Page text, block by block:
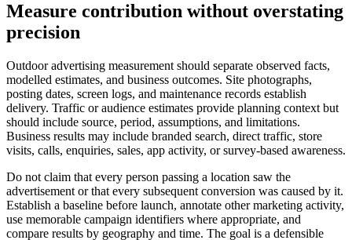
Measure contribution without overstating
precision
Outdoor advertising measurement should separate observed facts,
modelled estimates, and business outcomes. Site photographs,
posting dates, screen logs, and maintenance records establish
delivery. Traffic or audience estimates provide planning context but
should include source, period, assumptions, and limitations.
Business results may include branded search, direct traffic, store
visits, calls, enquiries, sales, app activity, or survey-based awareness.
Do not claim that every person passing a location saw the
advertisement or that every subsequent conversion was caused by it.
Establish a baseline before launch, annotate other marketing activity,
use memorable campaign identifiers where appropriate, and
compare results by geography and time. The goal is a defensible